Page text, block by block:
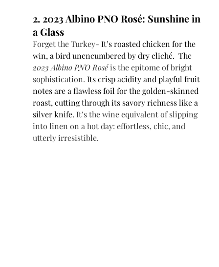
2. 2023 Albino PNO Rosé: Sunshine in
a Glass
Forget the Turkey- It’s roasted chicken for the
win, a bird unencumbered by dry cliché.  The
2023 Albino PNO Rosé is the epitome of bright
sophistication. Its crisp acidity and playful fruit
notes are a flawless foil for the golden-skinned
roast, cutting through its savory richness like a
silver knife. It’s the wine equivalent of slipping
into linen on a hot day: effortless, chic, and
utterly irresistible.